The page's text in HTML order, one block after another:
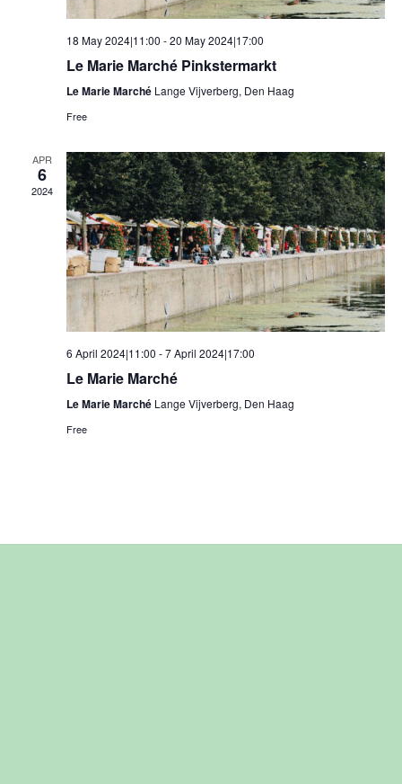
18 May 2024|11:00 -20 May 2024|17:00
Le Marie Marché Pinkstermarkt
Le Marie Marché Lange Vijverberg, Den Haag
Free
APR
6
2024
6 April 2024|11:00 -7 April 2024|17:00
Le Marie Marché
Le Marie Marché Lange Vijverberg, Den Haag
Free